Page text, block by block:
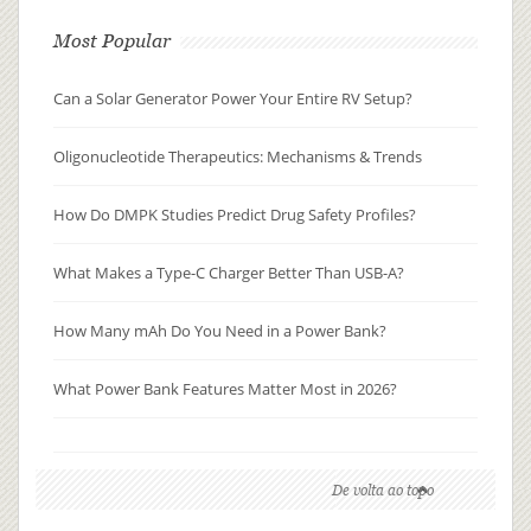
Most Popular
Can a Solar Generator Power Your Entire RV Setup?
Oligonucleotide Therapeutics: Mechanisms & Trends
How Do DMPK Studies Predict Drug Safety Profiles?
What Makes a Type-C Charger Better Than USB-A?
How Many mAh Do You Need in a Power Bank?
What Power Bank Features Matter Most in 2026?
De volta ao topo